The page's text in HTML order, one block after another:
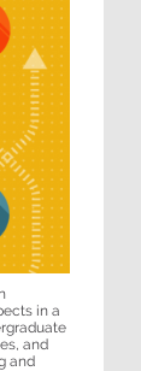
in a
and
and